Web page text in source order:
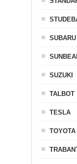
SUBARU
SUZUKI
TALBOT
TESLA
TOYOTA